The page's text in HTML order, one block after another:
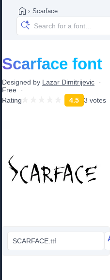
› Scarface
Scarface font
Designed by Lazar Dimitrijevic
Free
Rating
4.5 3 votes
SCARFACE.ttf